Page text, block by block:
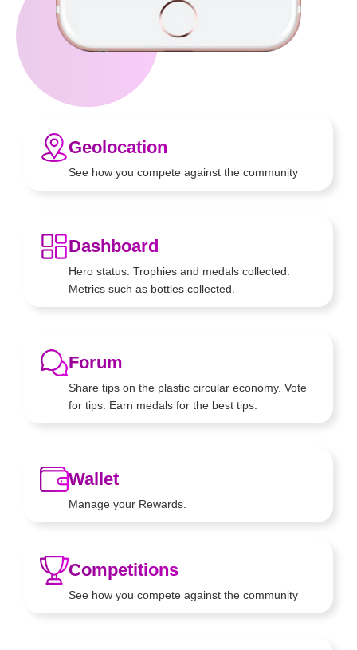
Geolocation
See how you compete againstthe community
Dashboard
Hero status. Trophies and medalscollected.
Metrics such as bottlescollected.
Forum
Share tips on the plastic circulareconomy. Vote
for tips. Earn medals for the best tips.
Wallet
Manage your Rewards.
Competitions
See how you compete againstthe community